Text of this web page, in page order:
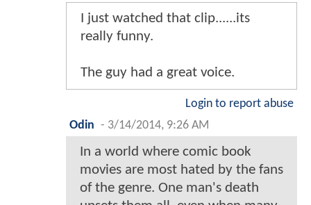
I just watched that clip......its
really funny.
The guy had a great voice.
Login to report abuse
Odin - 3/14/2014, 9:26 AM
In a world where comic book
movies are most hated by the fans
of the genre. One man's death